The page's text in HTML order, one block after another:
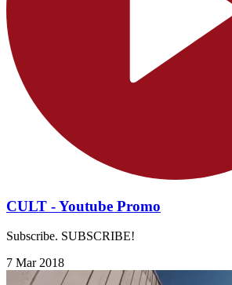
CULT - Youtube Promo
Subscribe. SUBSCRIBE!
7 Mar 2018